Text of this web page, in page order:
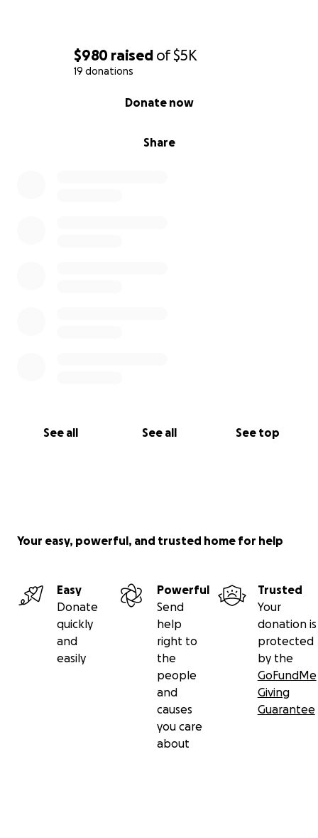
$980 raised of$5K
19 donations
Share
Donate now
See all See all See top
Your easy, powerful, and trusted home for help
Easy
Donate
quickly
and
easily
Powerful
Send
help
right to
the
people
and
causes
you care
about
Trusted
Your
donation is
protected
by the
GoFundMe
Giving
Guarantee